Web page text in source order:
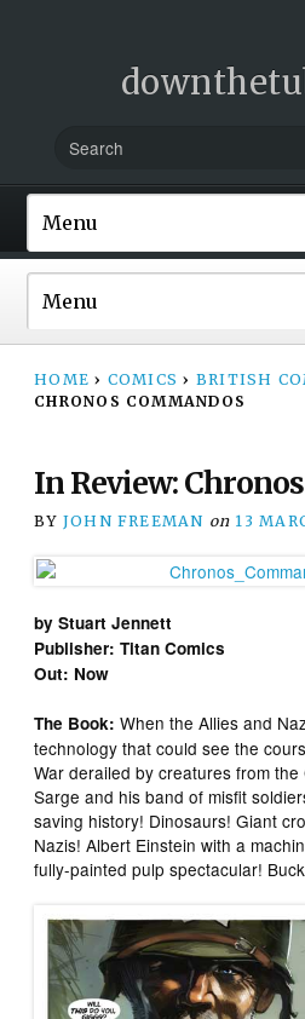
HOME › COMICS › BRITISH
CHRONOS COMMANDOS
In Review:
BY JOHN FREEMAN on 13
by Stuart Jennett
Publisher: Titan Comics
Out: Now
The Book:When the Allies and
technology that could see the
War derailed by creatures from
Sarge and his band of misfit
saving history! Dinosaurs! Giant
Nazis! Albert Einstein with a
fully-painted pulp spectacular!